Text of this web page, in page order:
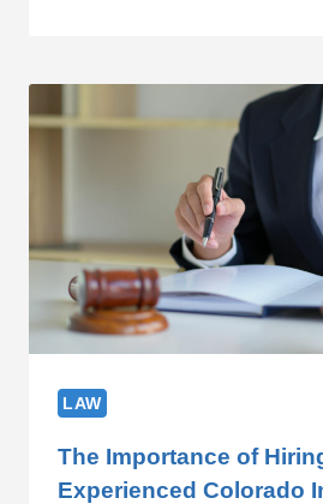
LAW
The Importance of
Experienced Colorado